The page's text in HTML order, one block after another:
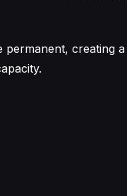
permanent, creating